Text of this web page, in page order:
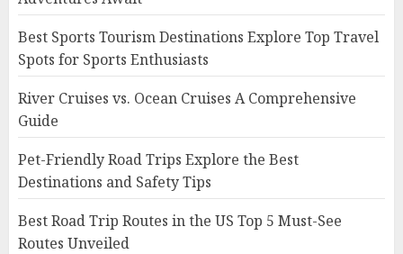
Best Sports Tourism Destinations Explore Top Travel
Spots for Sports Enthusiasts
River Cruises vs. Ocean Cruises A Comprehensive
Guide
Pet-Friendly Road Trips Explore the Best
Destinations and Safety Tips
Best Road Trip Routes in the US Top 5 Must-See
Routes Unveiled